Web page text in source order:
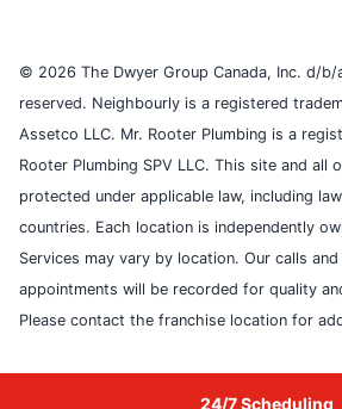
© 2026 The Dwyer Group Canada, Inc. d/
reserved. Neighbourly is a registered
Assetco LLC. Mr. Rooter Plumbing is a
Rooter Plumbing SPV LLC. This site and all
protected under applicable law, including
countries. Each location is independently
Services may vary by location. Our calls
appointments will be recorded for quality
Please contact the franchise location for
24/7 Scheduling